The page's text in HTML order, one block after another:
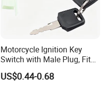
Motorcycle Ignition Key
Switch with Male Plug, Fits
50cc-250cc Dirt Bike
US$0.44-0.68